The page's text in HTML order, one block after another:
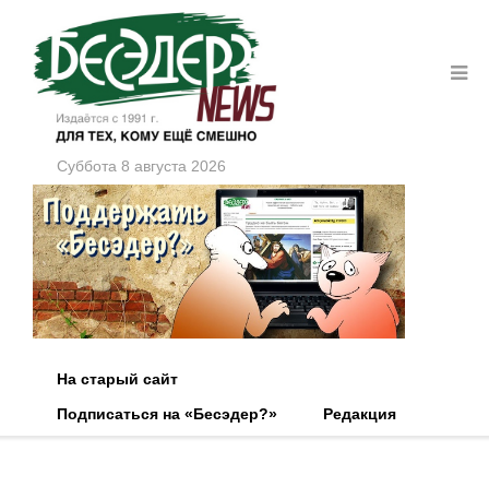
Суббота 8 августа 2026
На старый сайт
Подписаться на «Бесэдер?»
Редакция